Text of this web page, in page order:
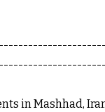
in Mashhad,